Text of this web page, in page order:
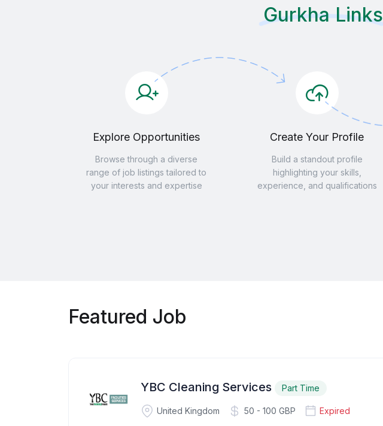
Gurkha Links
Explore Opportunities
Browse through a diverse
range of job listings tailored to
your interests and expertise
Create Your Profile
Build a standout profile
highlighting your skills,
experience, and qualifications
Featured Job
YBC Cleaning Services Part Time
United Kingdom 50 - 100 GBP Expired